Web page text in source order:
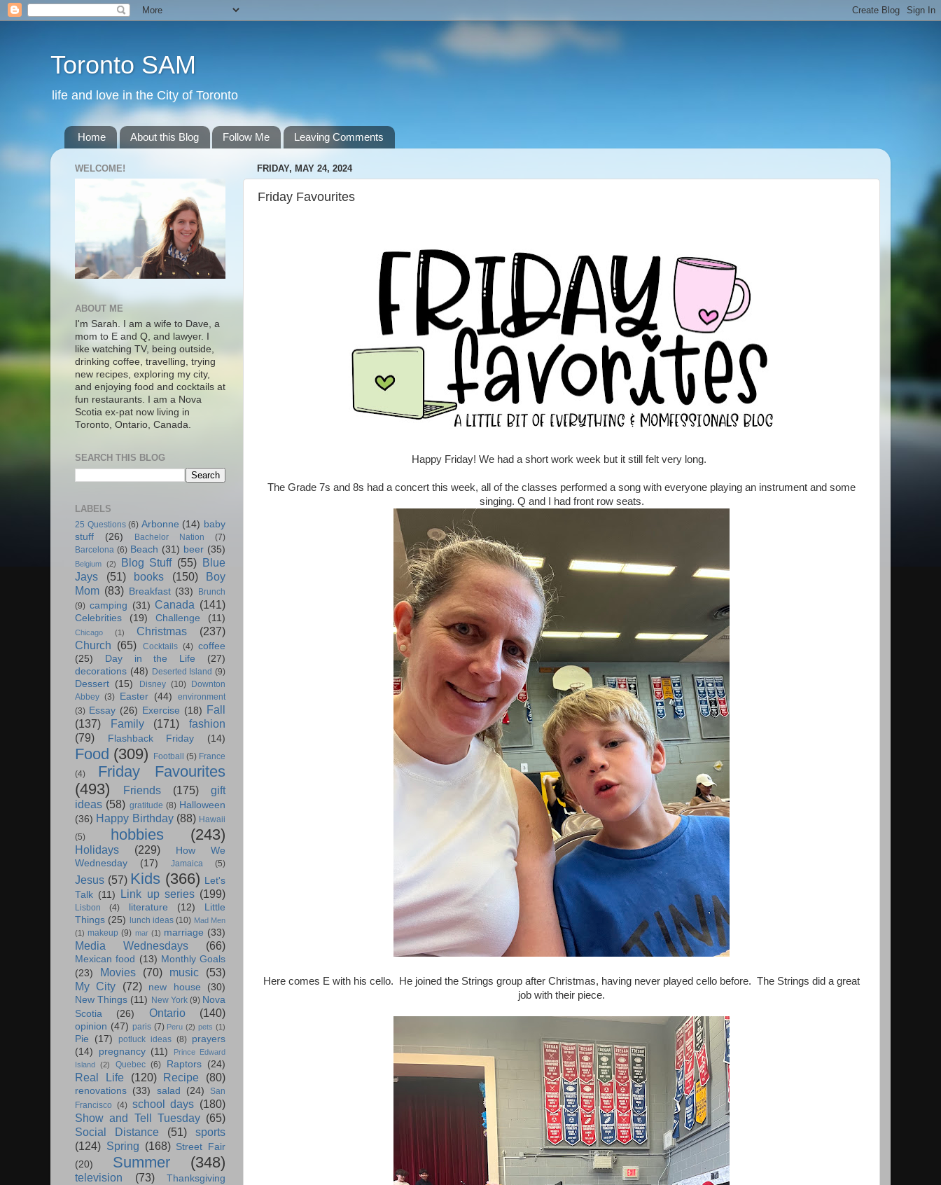
Toronto SAM
life and love in the City of Toronto
Home About this Blog Follow Me Leaving Comments
FRIDAY, MAY 24, 2024
Friday Favourites
Happy Friday! We had a short work week but it still felt very long.
The Grade 7s and 8s had a concert this week, all of the classes performed a song with everyone playing an instrument and some
singing. Q and I had front row seats.
Here comes E with his cello. He joined the Strings group after Christmas, having never played cello before. The Strings did a great
job with their piece.
WELCOME!
ABOUT ME
I'm Sarah. I am a wife to Dave, a
mom to E and Q, and lawyer. I
like watching TV, being outside,
drinking coffee, travelling, trying
new recipes, exploring my city,
and enjoying food and cocktails at
fun restaurants. I am a Nova
Scotia ex-pat now living in
Toronto, Ontario, Canada.
SEARCH THIS BLOG
LABELS
25 Questions (6) Arbonne (14) baby
stuff
(26) Bachelor Nation
(7)
Barcelona (6) Beach (31) beer (35)
Belgium (2) Blog Stuff (55) Blue
Jays
(51) books (150)
Boy
Mom (83) Breakfast (33)
Brunch
(9) camping (31) Canada (141)
Celebrities (19) Challenge (11)
Chicago (1) Christmas
(237)
Church (65) Cocktails (4) coffee
(25)
Day in the Life
(27)
decorations (48) Deserted Island (9)
Dessert (15) Disney (10)
Downton
Abbey (3) Easter (44)
environment
(3) Essay (26) Exercise (18) Fall
(137)
Family (171)
fashion
(79)
Flashback Friday (14)
Food (309) Football (5) France
(4)
Friday Favourites
(493)
Friends (175)
gift
ideas (58) gratitude (8) Halloween
(36) Happy Birthday (88) Hawaii
(5)
hobbies (243)
Holidays (229)
How We
Wednesday
(17) Jamaica (5)
Jesus (57) Kids (366) Let's
Talk (11) Link up series (199)
Lisbon (4) literature (12)
Little
Things (25) lunch ideas (10) Mad Men
(1) makeup (9) mar (1) marriage (33)
Media Wednesdays (66)
Mexican food (13) Monthly Goals
(23)
Movies (70) music
(53)
My City
(72) new house
(30)
New Things (11) New York (9) Nova
Scotia
(26) Ontario (140)
opinion (47) paris (7) Peru (2) pets (1)
Pie (17) potluck ideas (8) prayers
(14)
pregnancy (11)
Prince Edward
Island
(2) Quebec (6) Raptors (24)
Real Life (120) Recipe (80)
renovations (33) salad (24)
San
Francisco (4) school days (180)
Show and Tell Tuesday (65)
Social Distance
(51)
sports
(124) Spring (168) Street Fair
(20)
Summer (348)
television (73)
Thanksgiving